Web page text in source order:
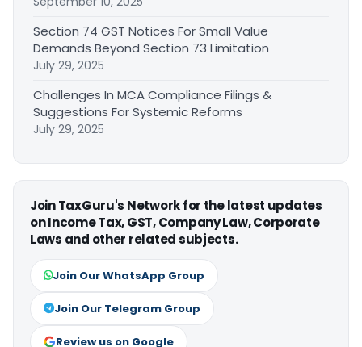
Section 74 GST Notices For Small Value
Demands Beyond Section 73 Limitation
July 29, 2025
Challenges In MCA Compliance Filings &
Suggestions For Systemic Reforms
July 29, 2025
Join TaxGuru's Network for the latest updates
on Income Tax, GST, Company Law, Corporate
Laws and other related subjects.
Join Our WhatsApp Group
Join Our Telegram Group
Review us on Google